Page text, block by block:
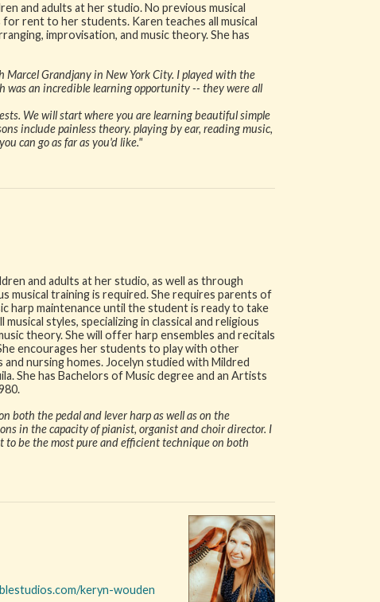
and adults at her studio. No previous musical
rent to her students. Karen teaches all musical
improvisation, and music theory. She has
Grandjany in New York City. I played with the
was an incredible learning opportunity -- they were all
We will start where you are learning beautiful simple
include painless theory. playing by ear, reading music,
can go as far as you'd like."
and adults at her studio, as well as through
musical training is required. She requires parents of
harp maintenance until the student is ready to take
styles, specializing in classical and religious
theory. She will offer harp ensembles and recitals
encourages her students to play with other
nursing homes. Jocelyn studied with Mildred
She has Bachelors of Music degree and an Artists
both the pedal and lever harp as well as on the
in the capacity of pianist, organist and choir director. I
be the most pure and efficient technique on both
keryn-wouden